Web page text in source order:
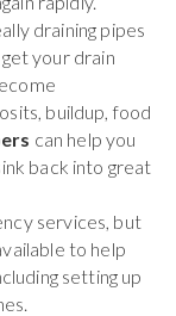
draining pipes
your drain
buildup, food
can help you
back into great
services, but
to help
setting up